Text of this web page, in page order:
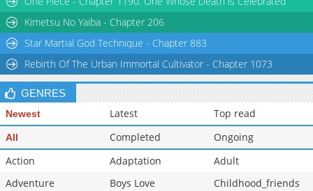
Chapter 27
243 11-22 06:41
Kimetsu No Yaiba - Chapter 206
Star Martial God Technique - Chapter 883
Rebirth Of The Urban Immortal Cultivator - Chapter 1073
GENRES
Newest Latest Top read
All Completed
Ongoing
Action
Adaptation
Adult
Adventure
Boys Love
Childhood_friends